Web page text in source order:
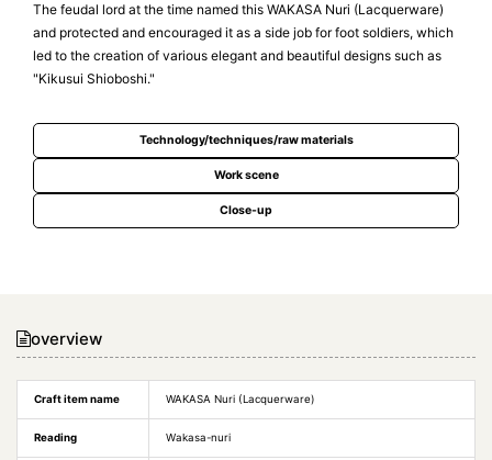
The feudal lord at the time named this WAKASA Nuri (Lacquerware)
and protected and encouraged it as a side job for foot soldiers, which
led to the creation of various elegant and beautiful designs such as
"Kikusui Shioboshi."
Technology/techniques/raw materials
Work scene
Close-up
overview
Craft item name WAKASA Nuri (Lacquerware)
Reading Wakasa-nuri